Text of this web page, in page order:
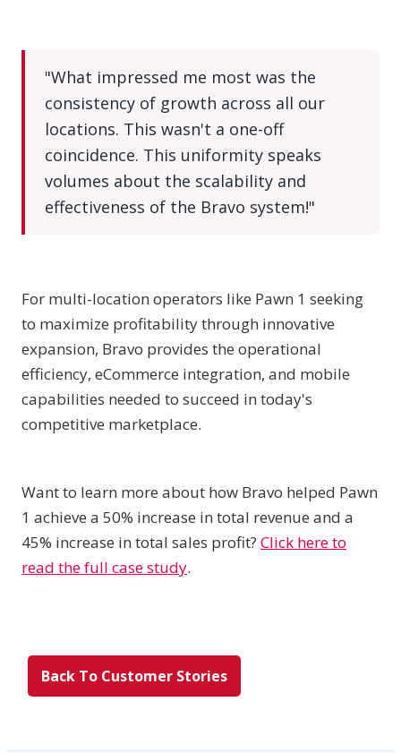
"What impressed me most was the
consistency of growth across all our
locations. This wasn't a one-off
coincidence. This uniformity speaks
volumes about the scalability and
effectiveness of the Bravo system!"
For multi-location operators like Pawn 1 seeking
to maximize profitability through innovative
expansion, Bravo provides the operational
efficiency, eCommerce integration, and mobile
capabilities needed to succeed in today's
competitive marketplace.
Want to learn more about how Bravo helped Pawn
1 achieve a 50% increase in total revenue and a
45% increase in total sales profit? Click here to
read the full case study.
Back To Customer Stories